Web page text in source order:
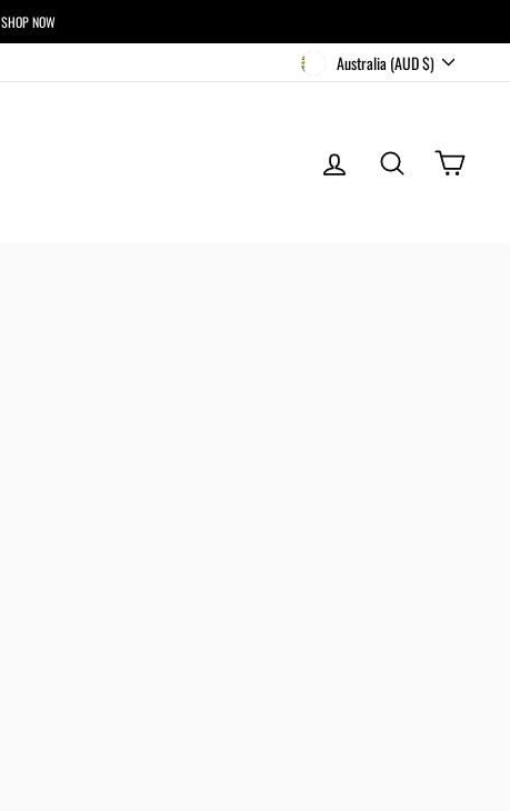
SHOP NOW
CURRENCY
Australia (AUD $)
LOG IN SEARCHCART